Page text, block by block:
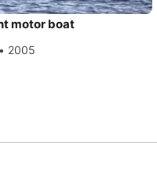
motor boat
2005